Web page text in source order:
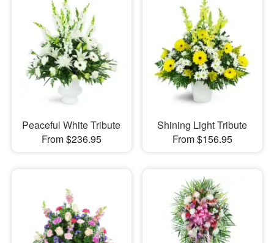
Peaceful White Tribute
From $236.95
Shining Light Tribute
From $156.95